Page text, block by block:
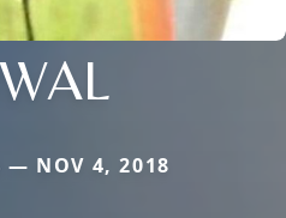
— NOV 4, 2018